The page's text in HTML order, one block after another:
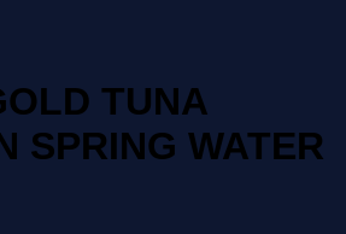
TUNA
SPRING WATER